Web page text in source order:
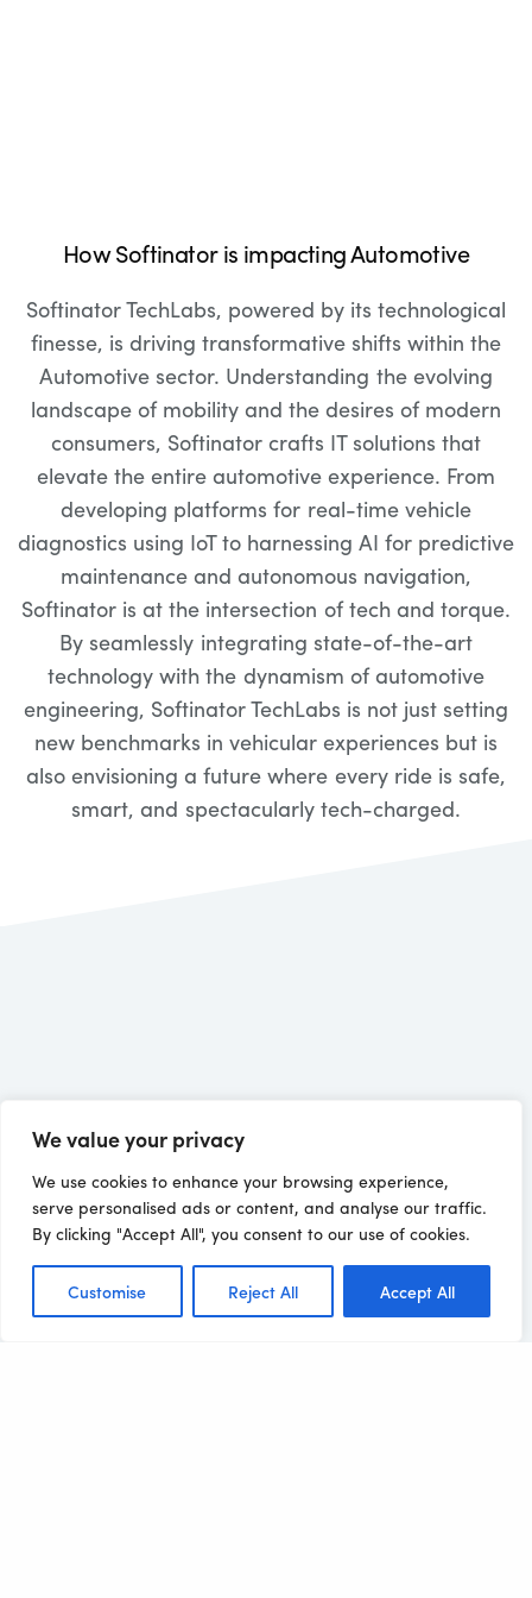
We value your privacy
We use cookies to enhance your browsing experience,
serve personalised ads or content, and analyse our traffic.
By clicking "Accept All", you consent to our use of cookies.
Customise Reject All Accept All
How Softinator is impacting Automotive
Softinator TechLabs, powered by its technological
finesse, is driving transformative shifts within the
Automotive sector. Understanding the evolving
landscape of mobility and the desires of modern
consumers, Softinator crafts IT solutions that
elevate the entire automotive experience. From
developing platforms for real-time vehicle
diagnostics using IoT to harnessing AI for predictive
maintenance and autonomous navigation,
Softinator is at the intersection of tech and torque.
By seamlessly integrating state-of-the-art
technology with the dynamism of automotive
engineering, Softinator TechLabs is not just setting
new benchmarks in vehicular experiences but is
also envisioning a future where every ride is safe,
smart, and spectacularly tech-charged.
Related Clients